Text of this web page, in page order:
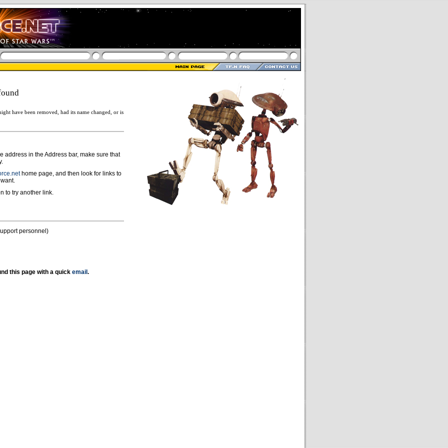
have been removed, had its name changed, or is
address in the Address bar, make sure that
home page, and then look for links to
to try another link.
personnel)
this page with a quick email .